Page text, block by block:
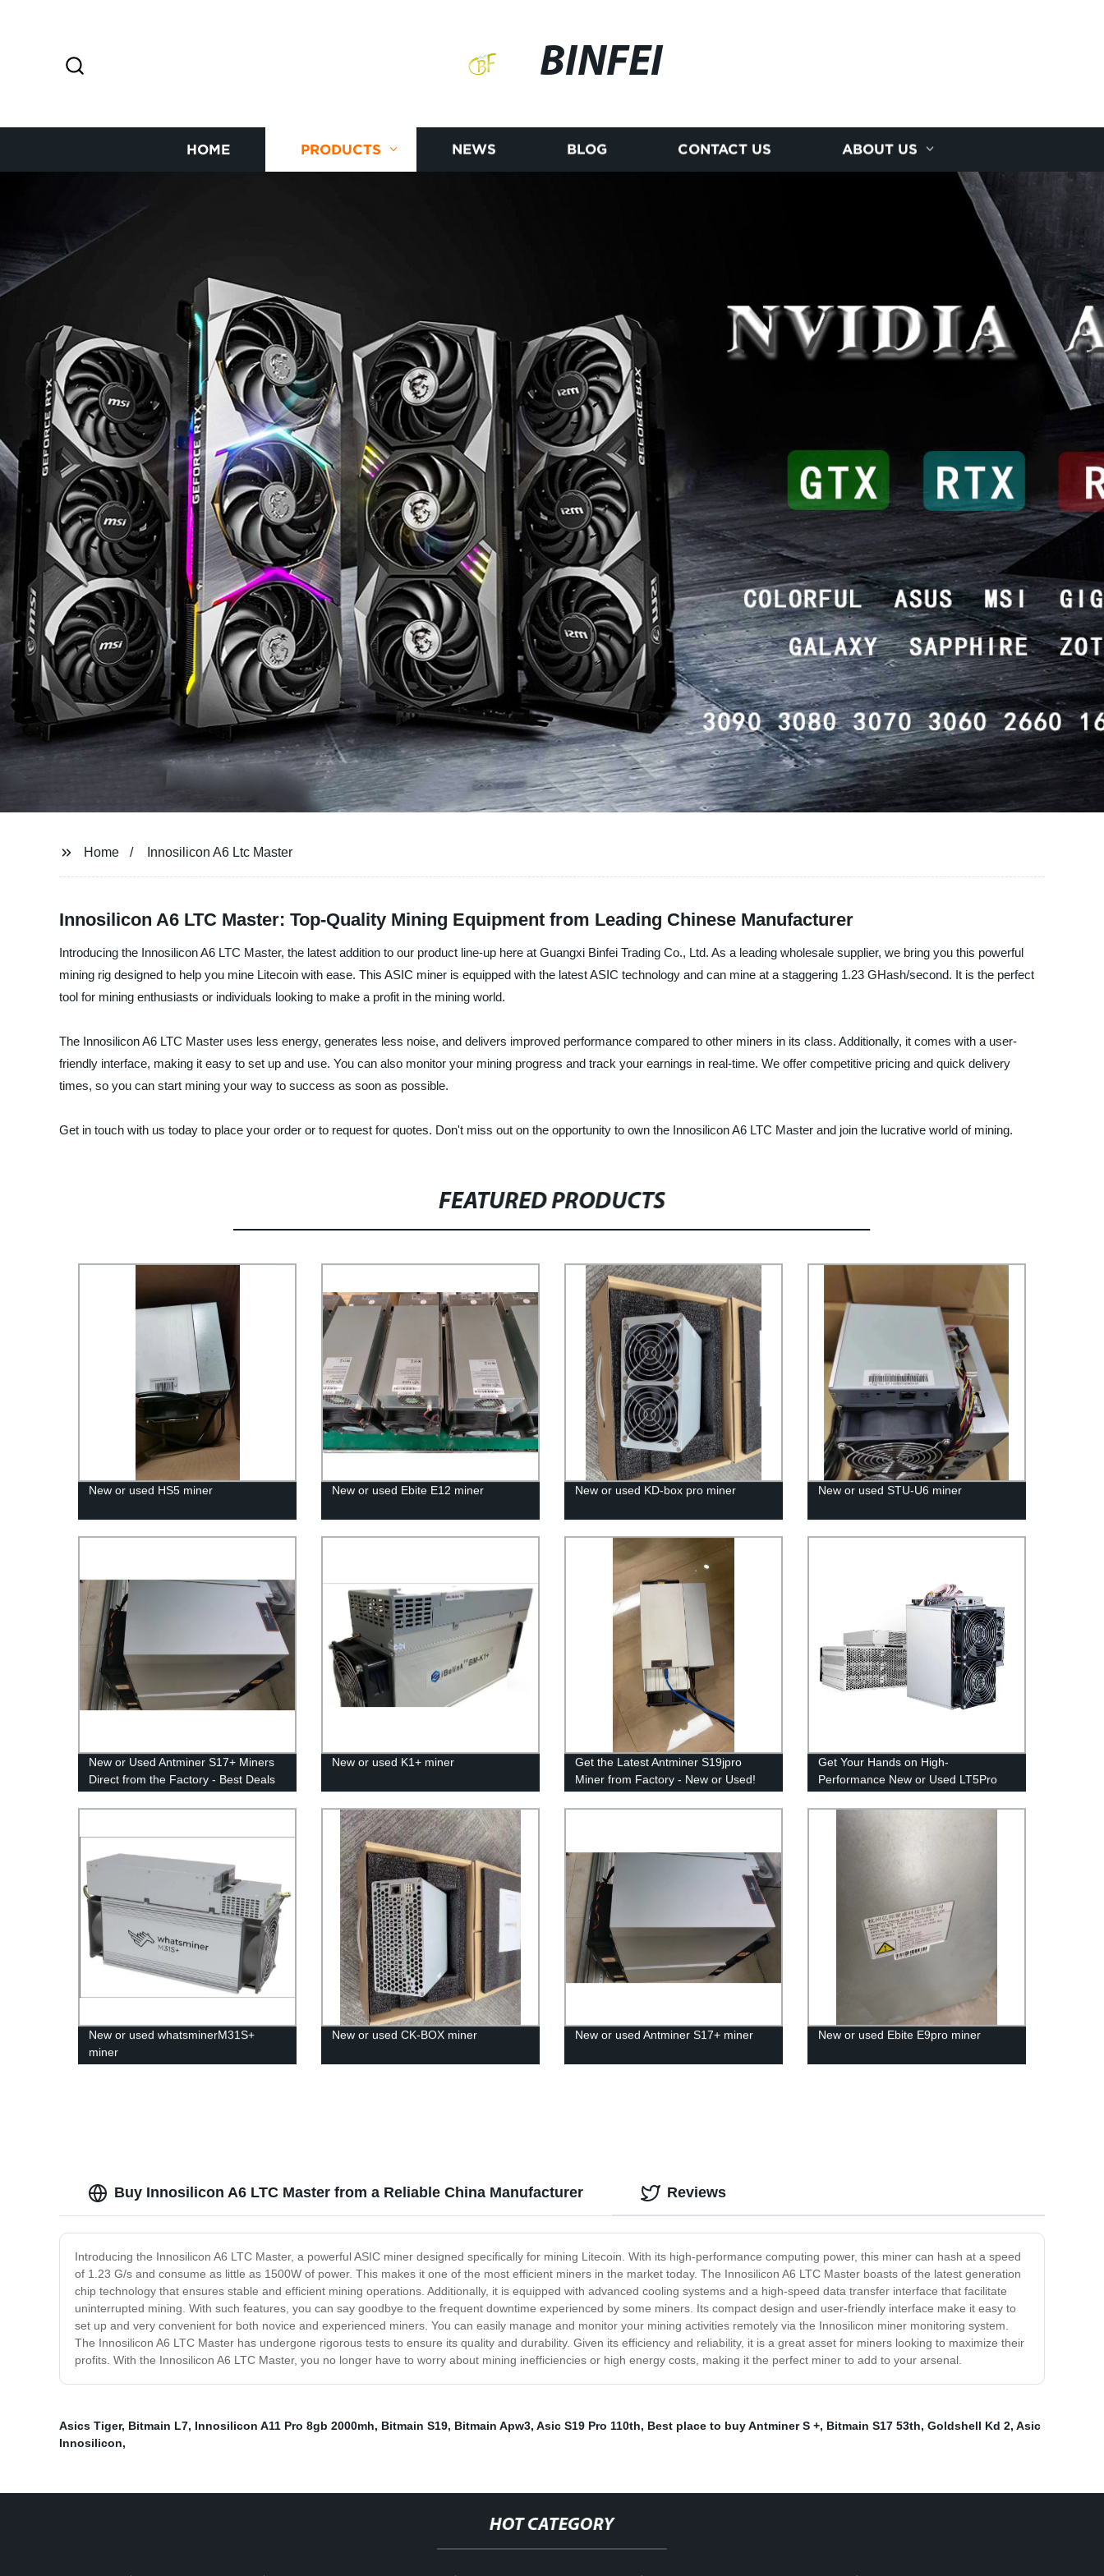
BINFEI
HOME PRODUCTS NEWS BLOG CONTACT US ABOUT US
Home Innosilicon A6 Ltc Master
Innosilicon A6 LTC Master: Top-Quality Mining Equipment from Leading Chinese Manufacturer
Introducing the Innosilicon A6 LTC Master, the latest addition to our product line-up here at Guangxi Binfei Trading Co., Ltd. As a leading wholesale supplier, we bring you this powerful
mining rig designed to help you mine Litecoin with ease. This ASIC miner is equipped with the latest ASIC technology and can mine at a staggering 1.23 GHash/second. It is the perfect
tool for mining enthusiasts or individuals looking to make a profit in the mining world.
The Innosilicon A6 LTC Master uses less energy, generates less noise, and delivers improved performance compared to other miners in its class. Additionally, it comes with a user-
friendly interface, making it easy to set up and use. You can also monitor your mining progress and track your earnings in real-time. We offer competitive pricing and quick delivery
times, so you can start mining your way to success as soon as possible.
Get in touch with us today to place your order or to request for quotes. Don't miss out on the opportunity to own the Innosilicon A6 LTC Master and join the lucrative world of mining.
FEATURED PRODUCTS
New or used HS5 miner New or used Ebite E12 miner New or used KD-box pro miner New or used STU-U6 miner
New or Used Antminer S17+ Miners
Direct from the Factory - Best Deals
Guaranteed!
New or used K1+ miner
Get the Latest Antminer S19jpro
Miner from Factory - New or Used!
Get Your Hands on High-
Performance New or Used LT5Pro
Miner Directly from Our Factory!
New or used whatsminerM31S+
miner
New or used CK-BOX miner New or used Antminer S17+ miner New or used Ebite E9pro miner
Buy Innosilicon A6 LTC Master from a Reliable China Manufacturer
Introducing the Innosilicon A6 LTC Master, a powerful ASIC miner designed specifically for mining Litecoin. With its high-performance computing power, this miner can hash at a speed
of 1.23 G/s and consume as little as 1500W of power. This makes it one of the most efficient miners in the market today. The Innosilicon A6 LTC Master boasts of the latest generation
chip technology that ensures stable and efficient mining operations. Additionally, it is equipped with advanced cooling systems and a high-speed data transfer interface that facilitate
uninterrupted mining. With such features, you can say goodbye to the frequent downtime experienced by some miners. Its compact design and user-friendly interface make it easy to
set up and very convenient for both novice and experienced miners. You can easily manage and monitor your mining activities remotely via the Innosilicon miner monitoring system.
The Innosilicon A6 LTC Master has undergone rigorous tests to ensure its quality and durability. Given its efficiency and reliability, it is a great asset for miners looking to maximize their
profits. With the Innosilicon A6 LTC Master, you no longer have to worry about mining inefficiencies or high energy costs, making it the perfect miner to add to your arsenal.
Reviews
Asics Tiger, Bitmain L7, Innosilicon A11 Pro 8gb 2000mh, Bitmain S19, Bitmain Apw3, Asic S19 Pro 110th, Best place to buy Antminer S +, Bitmain S17 53th, Goldshell Kd 2, Asic
Innosilicon,
HOT CATEGORY